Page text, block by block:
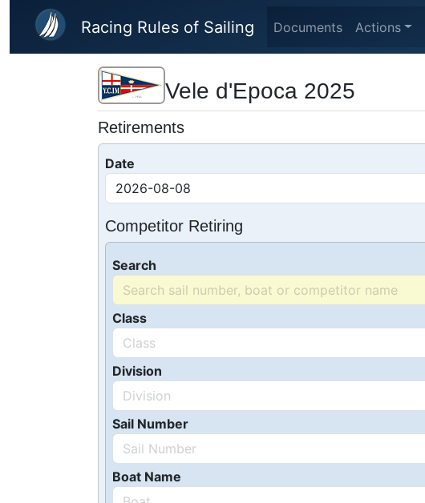
Skip to main content
Racing Rules of Sailing Documents Actions
Vele d'Epoca 2025
Retirements
Date
Competitor Retiring
Search
Class
Division
Sail Number
Boat Name